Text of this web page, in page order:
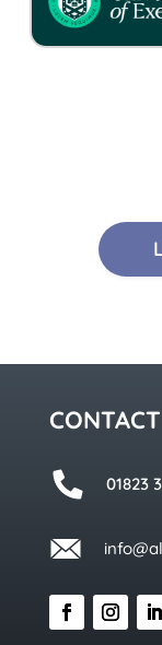
CONTACT
01823